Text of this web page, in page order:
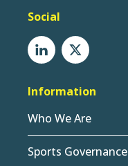
Social
Information
Who We Are
Sports Governance